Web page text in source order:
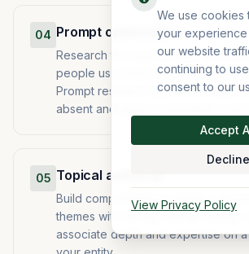
04 Prompt optimization
Research the real prompts and
people use, then map coverage
Prompt research reveals exactly
absent and where competitors own
05 Topical authority
Build comprehensive clusters
themes with strong internal linking,
associate depth and expertise on
We use cookies
your
our website
continuing to
consent to our
Accept
Decline
View Privacy Policy